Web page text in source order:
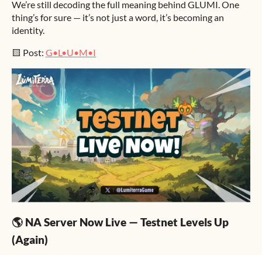
We’re still decoding the full meaning behind GLUMI. One
thing’s for sure — it’s not just a word, it’s becoming an
identity.
🟨 Post: G•L•U•M•I
🌎 NA Server Now Live — Testnet Levels Up
(Again)